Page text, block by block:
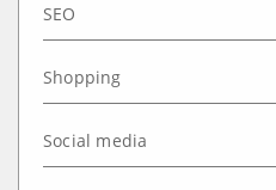
SEO
Shopping
Social media